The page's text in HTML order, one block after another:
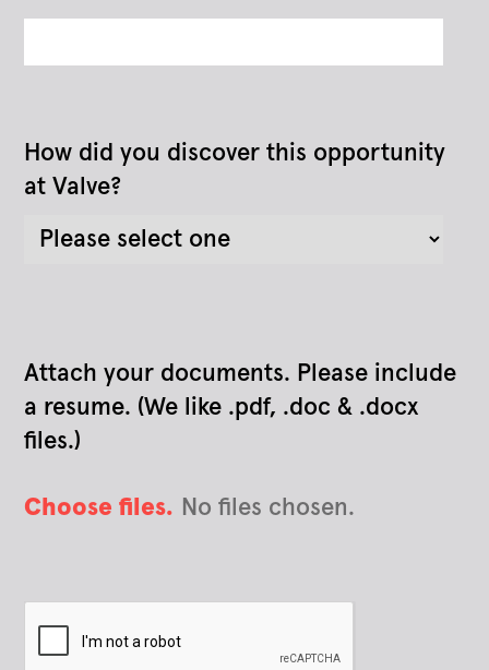
How did you discover this opportunity
at Valve?
Attach your documents. Please include
a resume. (We like .pdf, .doc & .docx
files.)
Choose files. No files chosen.